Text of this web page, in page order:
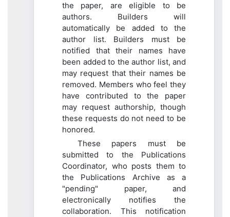
the paper, are eligible to be
authors. Builders will
automatically be added to the
author list. Builders must be
notified that their names have
been added to the author list, and
may request that their names be
removed. Members who feel they
have contributed to the paper
may request authorship, though
these requests do not need to be
honored.
These papers must be
submitted to the Publications
Coordinator, who posts them to
the Publications Archive as a
"pending" paper, and
electronically notifies the
collaboration. This notification